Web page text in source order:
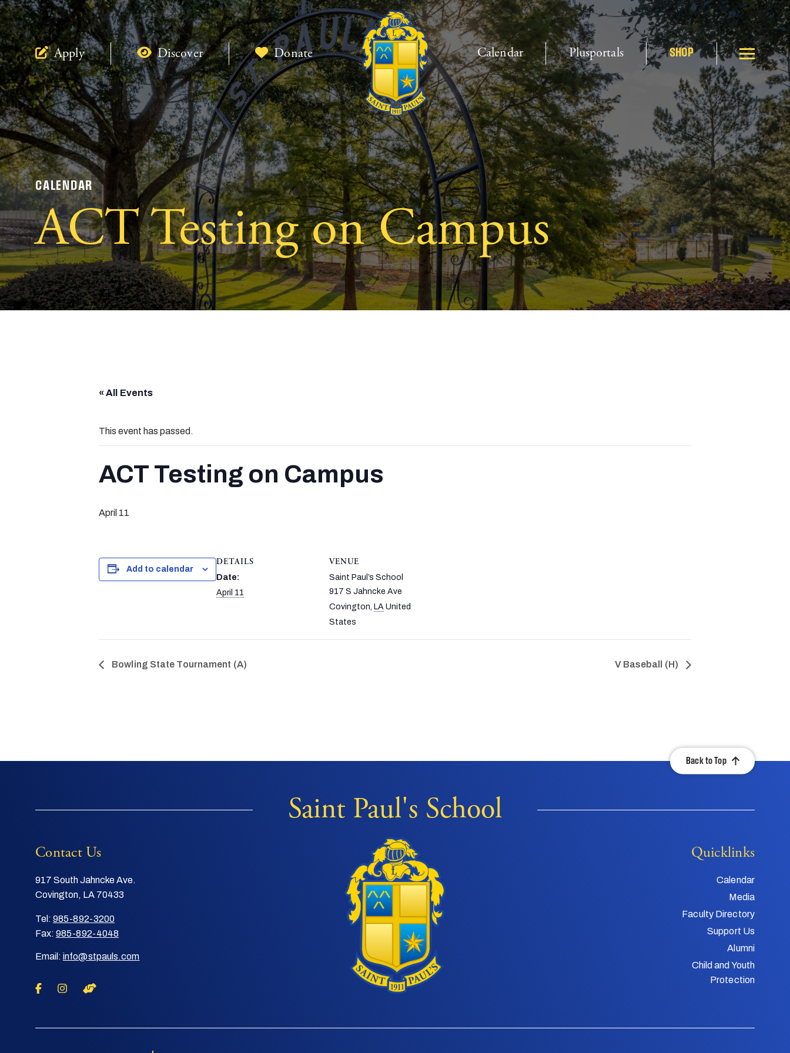
Apply Discover Donate Calendar Plusportals SHOP
CALENDAR
ACT Testing on Campus
« All Events
This event has passed.
ACT Testing on Campus
April 11
Add to calendar
DETAILS
Date:
April 11
VENUE
Saint Paul’s School
917 S Jahncke Ave
Covington, LA United
States
Bowling State Tournament (A) V Baseball (H)
Back to Top
Saint Paul's School
Contact Us
917 South Jahncke Ave.
Covington, LA 70433
Tel: 985-892-3200
Fax: 985-892-4048
Email: info@stpauls.com
Quicklinks
Calendar
Media
Faculty Directory
Support Us
Alumni
Child and Youth
Protection